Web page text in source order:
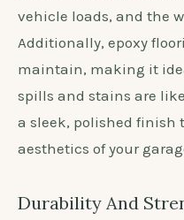
vehicle loads, and the
Additionally, epoxy
maintain, making it
spills and stains are
a sleek, polished finish
aesthetics of your
Durability And